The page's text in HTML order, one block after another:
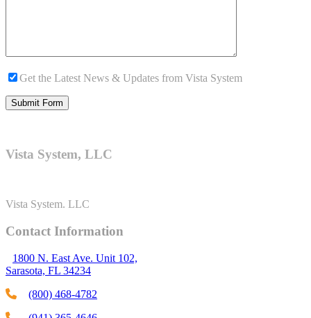
Get the Latest News & Updates from Vista System
Vista System, LLC
Vista System. LLC
Contact Information
1800 N. East Ave. Unit 102,
Sarasota, FL 34234
(800) 468-4782